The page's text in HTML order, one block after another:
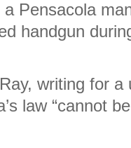
Pensacola
handgun
writing for a
law “cannot